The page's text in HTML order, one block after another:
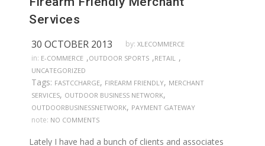
Services
30 OCTOBER 2013 by: XLECOMMERCE
in: E-COMMERCE ,OUTDOOR SPORTS ,RETAIL ,
UNCATEGORIZED
Tags: FASTCCHARGE, FIREARM FRIENDLY, MERCHANT
SERVICES, OUTDOOR BUSINESS NETWORK,
OUTDOORBUSINESSNETWORK, PAYMENT GATEWAY
note: NO COMMENTS
Lately I have had a bunch of clients and associates